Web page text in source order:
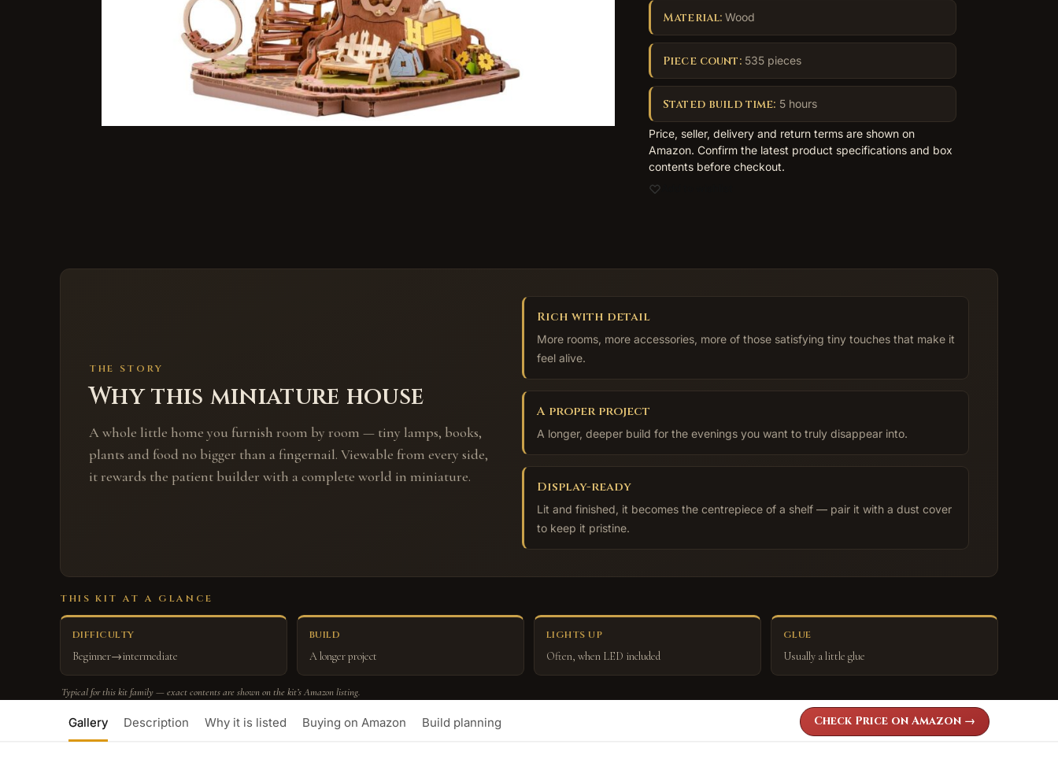
Material: Wood
Piece count:535 pieces
Stated build time: 5 hours
Price, seller, delivery and return terms are shown on
Amazon. Confirm the latest product specifications and box
contents before checkout.
THE STORY
Why this miniature house
A whole little home you furnish room by room — tiny lamps, books,
plants and food no bigger than a fingernail. Viewable from every side,
it rewards the patient builder with a complete world in miniature.
Rich with detail
More rooms, more accessories, more of those satisfying tiny touches that make it
feel alive.
A proper project
A longer, deeper build for the evenings you want to truly disappear into.
Display-ready
Lit and finished, it becomes the centrepiece of a shelf — pair it with a dust cover
to keep it pristine.
THIS KIT AT A GLANCE
DIFFICULTY
Beginner→intermediate
BUILD
A longer project
LIGHTS UP
Often, when LED included
GLUE
Usually a little glue
Typical for this kit family — exact contents are shown on the kit’s Amazon listing.
Gallery Description Why it is listed Buying on Amazon Build planning Check Price on Amazon →